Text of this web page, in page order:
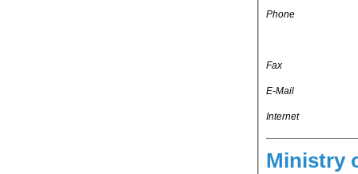
Phone
Fax
E-Mail
Internet
Ministry